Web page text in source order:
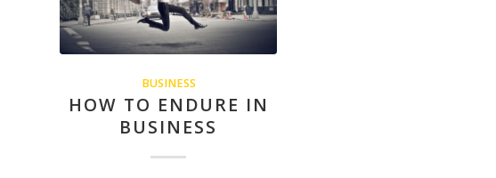
BUSINESS
HOW TO ENDURE IN
BUSINESS